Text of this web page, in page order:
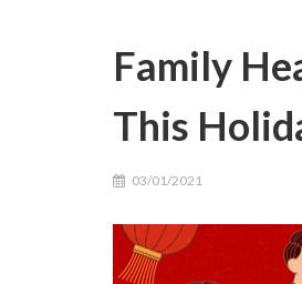
Family
This
03/01/2021